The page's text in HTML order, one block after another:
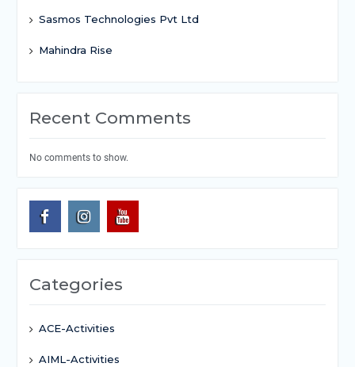
Sasmos Technologies Pvt Ltd
Mahindra Rise
Recent Comments
No comments to show.
Categories
ACE-Activities
AIML-Activities